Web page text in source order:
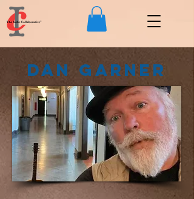
Dan Garner